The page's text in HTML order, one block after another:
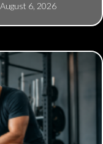
August 6, 2026